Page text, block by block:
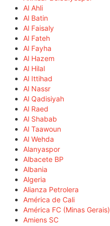
Al Ahli
Al Batin
Al Faisaly
Al Fateh
Al Fayha
Al Hazem
Al Hilal
Al Ittihad
Al Nassr
Al Qadisiyah
Al Raed
Al Shabab
Al Taawoun
Al Wehda
Alanyaspor
Albacete BP
Albania
Algeria
Alianza Petrolera
América de Cali
América FC (Minas Gerais)
Amiens SC